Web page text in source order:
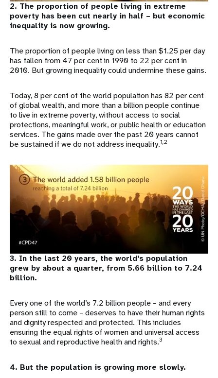
2. The proportion of people living in extreme
poverty has been cut nearly in half – but economic
inequality is now growing.
The proportion of people living on less than $1.25 per day
has fallen from 47 per cent in 1990 to 22 per cent in
2010. But growing inequality could undermine these gains.
Today, 8 per cent of the world population has 82 per cent
of global wealth, and more than a billion people continue
to live in extreme poverty, without access to social
protections, meaningful work, or public health or education
services. The gains made over the past 20 years cannot
be sustained if we do not address inequality.1,2
3. In the last 20 years, the world’s population
grew by about a quarter, from 5.66 billion to 7.24
billion.
Every one of the world’s 7.2 billion people – and every
person still to come – deserves to have their human rights
and dignity respected and protected. This includes
ensuring the equal rights of women and universal access
to sexual and reproductive health and rights.3
4. But the population is growing more slowly.